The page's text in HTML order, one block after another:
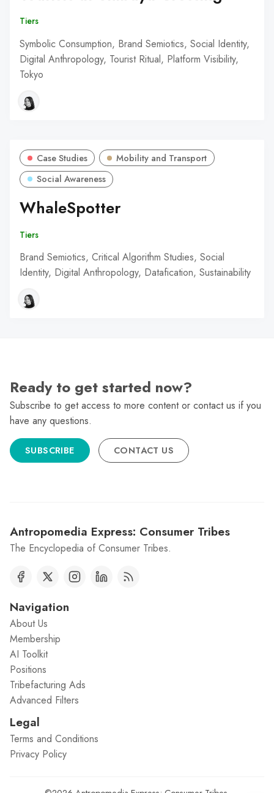
Tiers
Symbolic Consumption, Brand Semiotics, Social Identity,
Digital Anthropology, Tourist Ritual, Platform Visibility,
Tokyo
Case Studies
Mobility and Transport
Social Awareness
WhaleSpotter
Tiers
Brand Semiotics, Critical Algorithm Studies, Social
Identity, Digital Anthropology, Datafication, Sustainability
Ready to get started now?
Subscribe to get access to more content or contact us if you
have any questions.
SUBSCRIBE CONTACT US
Antropomedia Express: Consumer Tribes
The Encyclopedia of Consumer Tribes.
Navigation
About Us
Membership
AI Toolkit
Positions
Tribefacturing Ads
Advanced Filters
Legal
Terms and Conditions
Privacy Policy